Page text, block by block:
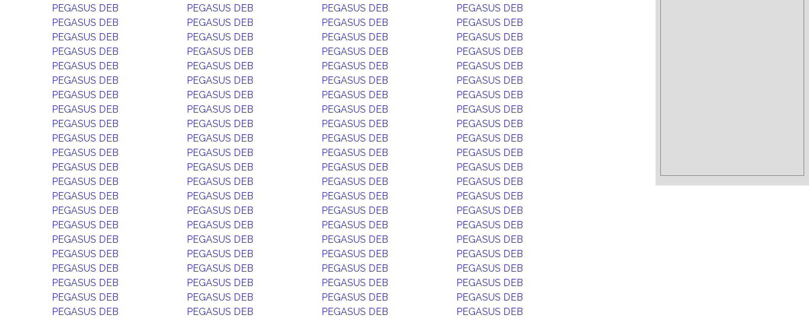
PEGASUS DEB
PEGASUS DEB PEGASUS DEB
PEGASUS DEB
PEGASUS DEB
PEGASUS DEB PEGASUS DEB
PEGASUS DEB
PEGASUS DEB
PEGASUS DEB PEGASUS DEB
PEGASUS DEB
PEGASUS DEB
PEGASUS DEB PEGASUS DEB
PEGASUS DEB
PEGASUS DEB
PEGASUS DEB PEGASUS DEB
PEGASUS DEB
PEGASUS DEB
PEGASUS DEB PEGASUS DEB
PEGASUS DEB
PEGASUS DEB
PEGASUS DEB PEGASUS DEB
PEGASUS DEB
PEGASUS DEB
PEGASUS DEB PEGASUS DEB
PEGASUS DEB
PEGASUS DEB
PEGASUS DEB PEGASUS DEB
PEGASUS DEB
PEGASUS DEB
PEGASUS DEB PEGASUS DEB
PEGASUS DEB
PEGASUS DEB
PEGASUS DEB PEGASUS DEB
PEGASUS DEB
PEGASUS DEB
PEGASUS DEB PEGASUS DEB
PEGASUS DEB
PEGASUS DEB
PEGASUS DEB PEGASUS DEB
PEGASUS DEB
PEGASUS DEB
PEGASUS DEB PEGASUS DEB
PEGASUS DEB
PEGASUS DEB
PEGASUS DEB PEGASUS DEB
PEGASUS DEB
PEGASUS DEB
PEGASUS DEB PEGASUS DEB
PEGASUS DEB
PEGASUS DEB
PEGASUS DEB PEGASUS DEB
PEGASUS DEB
PEGASUS DEB
PEGASUS DEB PEGASUS DEB
PEGASUS DEB
PEGASUS DEB
PEGASUS DEB PEGASUS DEB
PEGASUS DEB
PEGASUS DEB
PEGASUS DEB PEGASUS DEB
PEGASUS DEB
PEGASUS DEB
PEGASUS DEB PEGASUS DEB
PEGASUS DEB
PEGASUS DEB
PEGASUS DEB PEGASUS DEB
PEGASUS DEB